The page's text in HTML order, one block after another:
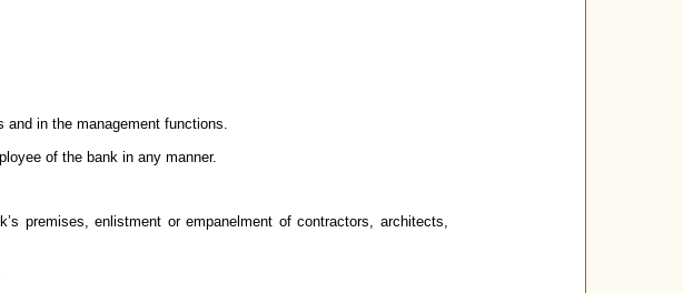
in the management functions.
of the bank in any manner.
premises, enlistment or empanelment of contractors, architects,